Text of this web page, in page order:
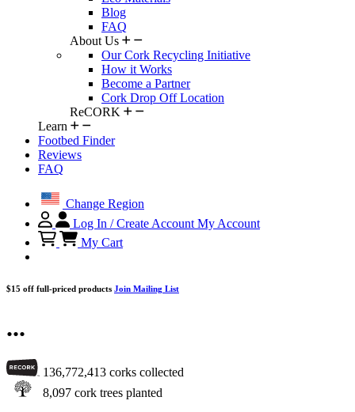
Blog
FAQ
About Us
Our Cork Recycling Initiative
How it Works
Become a Partner
Cork Drop Off Location
ReCORK
Learn
Footbed Finder
Reviews
FAQ
Change Region
Log In / Create Account My Account
My Cart
$15 off full-priced products Join Mailing List
...
136,772,413 corks collected
8,097 cork trees planted